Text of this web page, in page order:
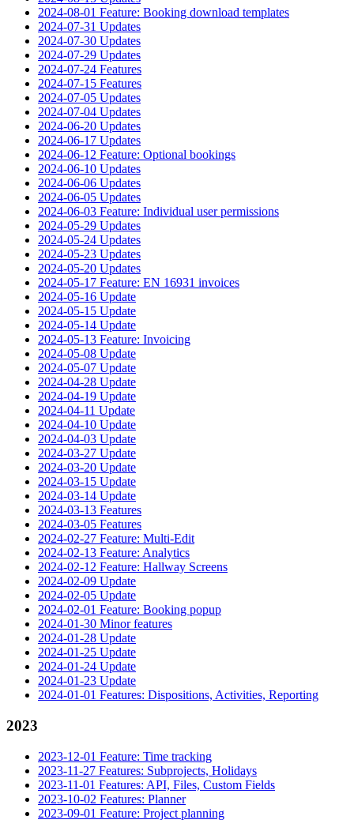
2024-08-01 Feature: Booking download templates
2024-07-31 Updates
2024-07-30 Updates
2024-07-29 Updates
2024-07-24 Features
2024-07-15 Features
2024-07-05 Updates
2024-07-04 Updates
2024-06-20 Updates
2024-06-17 Updates
2024-06-12 Feature: Optional bookings
2024-06-10 Updates
2024-06-06 Updates
2024-06-05 Updates
2024-06-03 Feature: Individual user permissions
2024-05-29 Updates
2024-05-24 Updates
2024-05-23 Updates
2024-05-20 Updates
2024-05-17 Feature: EN 16931 invoices
2024-05-16 Update
2024-05-15 Update
2024-05-14 Update
2024-05-13 Feature: Invoicing
2024-05-08 Update
2024-05-07 Update
2024-04-28 Update
2024-04-19 Update
2024-04-11 Update
2024-04-10 Update
2024-04-03 Update
2024-03-27 Update
2024-03-20 Update
2024-03-15 Update
2024-03-14 Update
2024-03-13 Features
2024-03-05 Features
2024-02-27 Feature: Multi-Edit
2024-02-13 Feature: Analytics
2024-02-12 Feature: Hallway Screens
2024-02-09 Update
2024-02-05 Update
2024-02-01 Feature: Booking popup
2024-01-30 Minor features
2024-01-28 Update
2024-01-25 Update
2024-01-24 Update
2024-01-23 Update
2024-01-01 Features: Dispositions, Activities, Reporting
2023
2023-12-01 Feature: Time tracking
2023-11-27 Features: Subprojects, Holidays
2023-11-01 Features: API, Files, Custom Fields
2023-10-02 Features: Planner
2023-09-01 Feature: Project planning